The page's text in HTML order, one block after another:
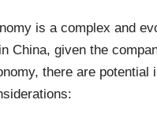
is a complex and
China, given the
there are potential